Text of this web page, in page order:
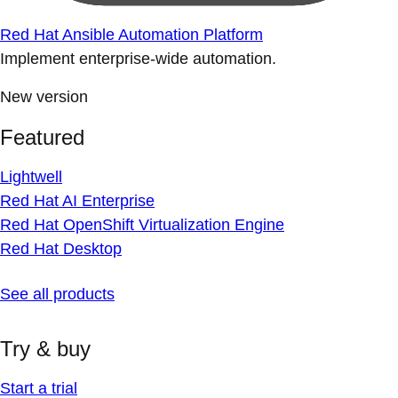
Red Hat Ansible Automation Platform
Implement enterprise-wide automation.
New version
Featured
Lightwell
Red Hat AI Enterprise
Red Hat OpenShift Virtualization Engine
Red Hat Desktop
See all products
Try & buy
Start a trial